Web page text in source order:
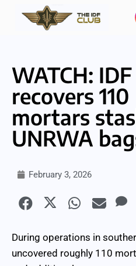
WATCH: IDF
recovers 110
mortars
UNRWA
February 3, 2026
During operations in
uncovered roughly 110